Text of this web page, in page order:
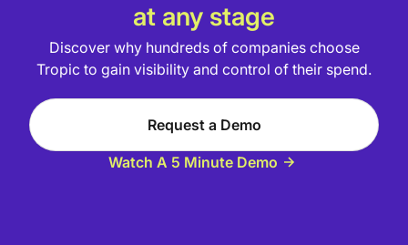
at any stage
Discover why hundreds of companies choose
Tropic to gain visibility and control of their spend.
Request a Demo
Watch A 5 Minute Demo